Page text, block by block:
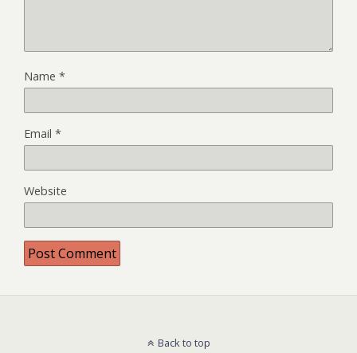
Name *
Email *
Website
Back to top